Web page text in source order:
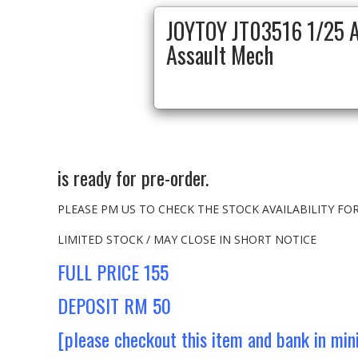
JOYTOY JT03516 1/
Assault Mech
is ready for pre-order.
PLEASE PM US TO CHECK THE STOCK AVAILABILITY
LIMITED STOCK / MAY CLOSE IN SHORT NOTICE
FULL PRICE 155
DEPOSIT RM 50
[please checkout this item and bank in